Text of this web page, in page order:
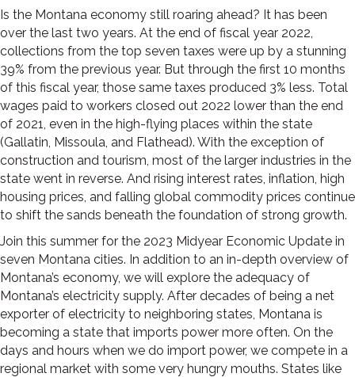
Is the Montana economy still roaring ahead? It has been
over the last two years. At the end of fiscal year 2022,
collections from the top seven taxes were up by a stunning
39% from the previous year. But through the first 10 months
of this fiscal year, those same taxes produced 3% less. Total
wages paid to workers closed out 2022 lower than the end
of 2021, even in the high-flying places within the state
(Gallatin, Missoula, and Flathead). With the exception of
construction and tourism, most of the larger industries in the
state went in reverse. And rising interest rates, inflation, high
housing prices, and falling global commodity prices continue
to shift the sands beneath the foundation of strong growth.
Join this summer for the 2023 Midyear Economic Update in
seven Montana cities. In addition to an in-depth overview of
Montana’s economy, we will explore the adequacy of
Montana’s electricity supply. After decades of being a net
exporter of electricity to neighboring states, Montana is
becoming a state that imports power more often. On the
days and hours when we do import power, we compete in a
regional market with some very hungry mouths. States like